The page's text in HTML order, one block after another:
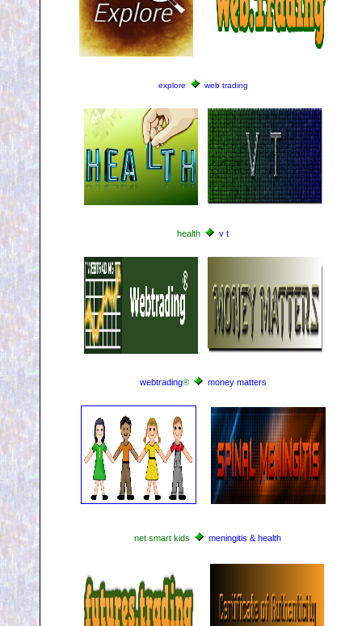
explore web trading
health v t
webtrading® money matters
net smart kids meningitis & health